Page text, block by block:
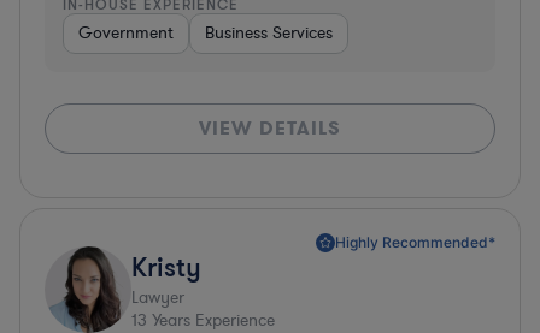
IN-HOUSE EXPERIENCE
Government Business Services
VIEW DETAILS
Highly Recommended*
Kristy
Lawyer
13 Years Experience